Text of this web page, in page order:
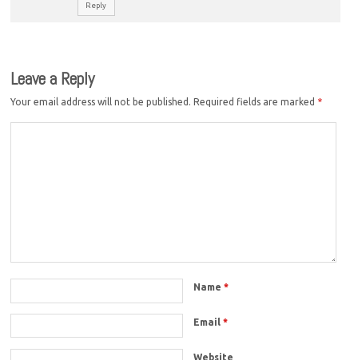
Reply
Leave a Reply
Your email address will not be published. Required fields are marked *
Name*
Email*
Website